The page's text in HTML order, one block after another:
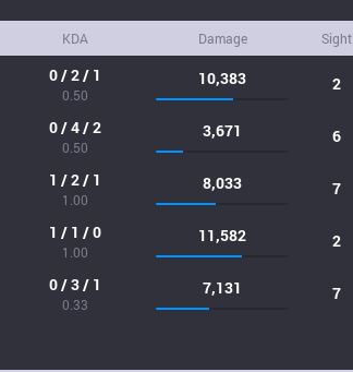
KDA Damage Sight
0 / 2 / 1
0.50
10,383 2
0 / 4 / 2
0.50
3,671 6
1 / 2 / 1
1.00
8,033 7
1 / 1 / 0
1.00
11,582 2
0 / 3 / 1
0.33
7,131 7